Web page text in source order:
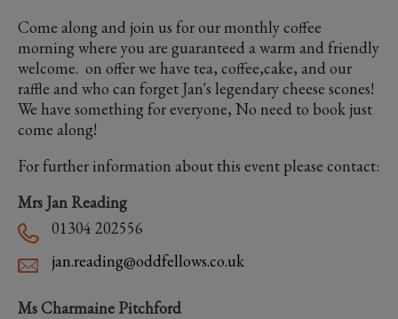
Come along and join us for our monthly coffee
morning where you are guaranteed a warm and friendly
welcome. on offer we have tea, coffee,cake, and our
raffle and who can forget Jan's legendary cheese scones!
We have something for everyone, No need to book just
come along!
For further information about this event please contact:
Mrs Jan Reading
01304 202556
jan.reading@oddfellows.co.uk
Ms Charmaine Pitchford